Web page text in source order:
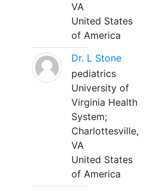
VA
United States
of America
Dr. L Stone
pediatrics
University of
Virginia Health
System;
Charlottesville,
VA
United States
of America